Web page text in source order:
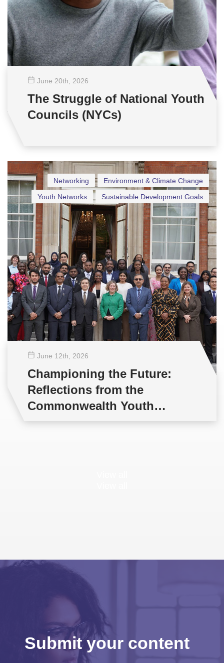
June 20th , 2026
The Struggle of National Youth
Councils (NYCs)
Environment & Climate Change
Networking
Sustainable Development Goals
Youth Networks
June 12th , 2026
Championing the Future:
Reflections from the
Commonwealth Youth
Multilateral Negotiations
Submit your content